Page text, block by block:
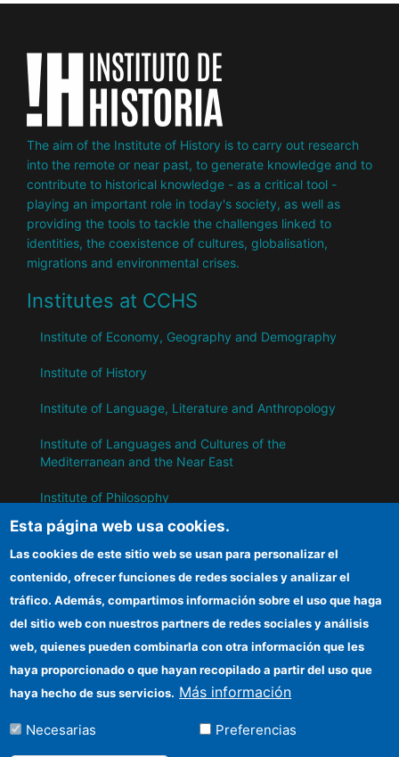
The aim of the Institute of History is to carry out research
into the remote or near past, to generate knowledge and to
contribute to historical knowledge - as a critical tool -
playing an important role in today's society, as well as
providing the tools to tackle the challenges linked to
identities, the coexistence of cultures, globalisation,
migrations and environmental crises.
Institutes at CCHS
Institute of Economy, Geography and Demography
Institute of History
Institute of Language, Literature and Anthropology
Institute of Languages ​​and Cultures of the
Mediterranean and the Near East
Institute of Philosophy
Institute of Public Policies and Goods
IH
CSIC Electronic Office
Information for suppliers
Funding entities
Location
Esta página web usa cookies.
Las cookies de este sitio web se usan para personalizar el
contenido, ofrecer funciones de redes sociales y analizar el
tráfico. Además, compartimos información sobre el uso que haga
del sitio web con nuestros partners de redes sociales y análisis
web, quienes pueden combinarla con otra información que les
haya proporcionado o que hayan recopilado a partir del uso que
haya hecho de sus servicios. Más información
Necesarias Preferencias